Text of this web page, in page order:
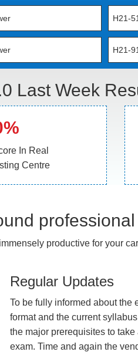
H21-
H21-
Last Week
In Real
Centre
productive for your
Regular Updates
To be fully informed about the
format and the current
the major prerequisites to take
exam. Time and again the